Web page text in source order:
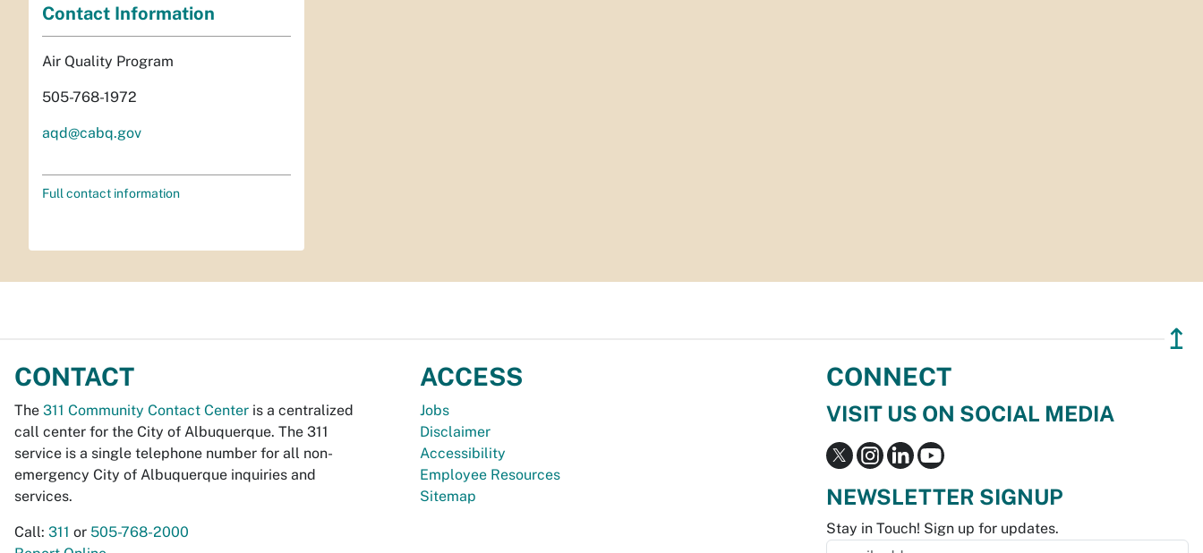
Contact Information
Air Quality Program
505-768-1972
aqd@cabq.gov
Full contact information
↥
CONTACT
The 311 Community Contact Center is a centralized
call center for the City of Albuquerque. The 311
service is a single telephone number for all non-
emergency City of Albuquerque inquiries and
services.
Call: 311 or 505-768-2000
ACCESS
Jobs
Disclaimer
Accessibility
Employee Resources
Sitemap
CONNECT
VISIT US ON SOCIAL MEDIA
NEWSLETTER SIGNUP
Stay in Touch! Sign up for updates.